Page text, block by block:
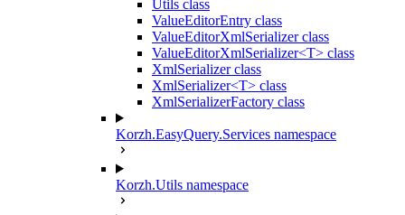
Utils class
ValueEditorEntry class
ValueEditorXmlSerializer class
ValueEditorXmlSerializer<T> class
XmlSerializer class
XmlSerializer<T> class
XmlSerializerFactory class
Korzh.EasyQuery.Services namespace
Korzh.Utils namespace